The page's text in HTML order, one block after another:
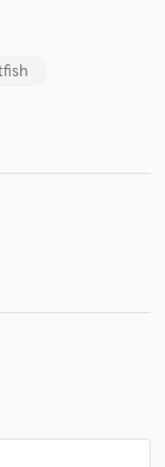
our